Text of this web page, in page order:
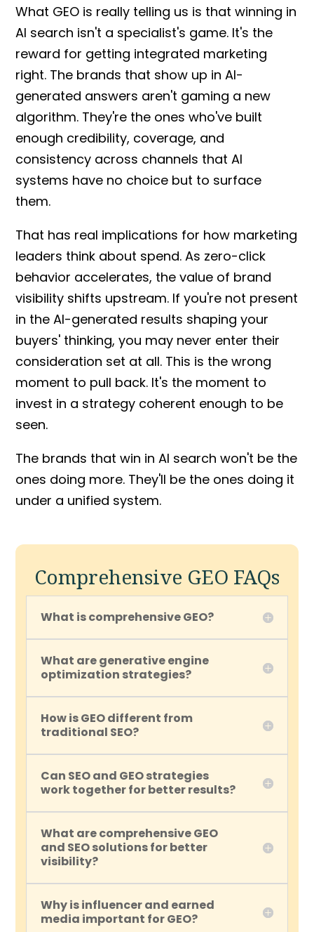
What GEO is really telling us is that winning in
AI search isn't a specialist's game. It's the
reward for getting integrated marketing
right. The brands that show up in AI-
generated answers aren't gaming a new
algorithm. They're the ones who've built
enough credibility, coverage, and
consistency across channels that AI
systems have no choice but to surface
them.
That has real implications for how marketing
leaders think about spend. As zero-click
behavior accelerates, the value of brand
visibility shifts upstream. If you're not present
in the AI-generated results shaping your
buyers' thinking, you may never enter their
consideration set at all. This is the wrong
moment to pull back. It's the moment to
invest in a strategy coherent enough to be
seen.
The brands that win in AI search won't be the
ones doing more. They'll be the ones doing it
under a unified system.
Comprehensive GEO FAQs
What is comprehensive GEO?
What are generative engine
optimization strategies?
How is GEO different from
traditional SEO?
Can SEO and GEO strategies
work together for better results?
What are comprehensive GEO
and SEO solutions for better
visibility?
Why is influencer and earned
media important for GEO?